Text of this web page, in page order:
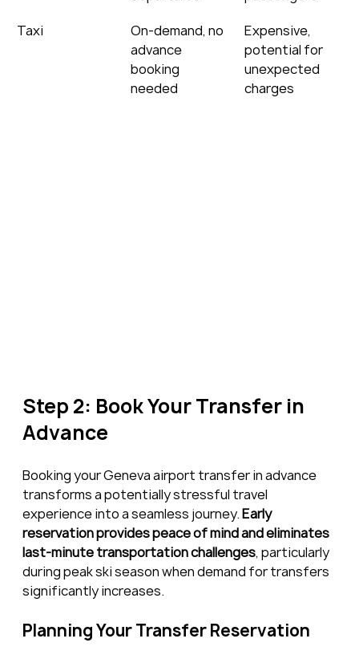
Taxi
On-demand, no
advance
booking
needed
Expensive,
potential for
unexpected
charges
Step 2: Book Your Transfer in
Advance
Booking your Geneva airport transfer in advance
transforms a potentially stressful travel
experience into a seamless journey. Early
reservation provides peace of mind and eliminates
last-minute transportation challenges, particularly
during peak ski season when demand for transfers
significantly increases.
Planning Your Transfer Reservation